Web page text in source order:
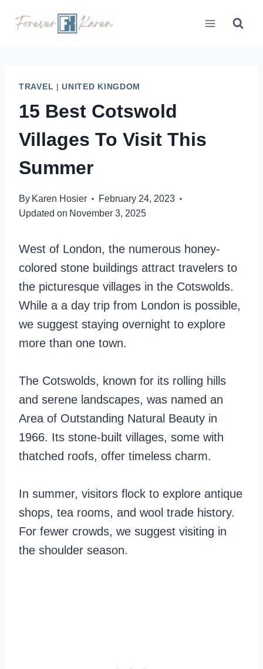
TRAVEL |UNITED KINGDOM
15 Best Cotswold
Villages To Visit This
Summer
By Karen Hosier
February 24, 2023
Updated on November 3, 2025
West of London, the numerous honey-
colored stone buildings attract travelers to
the picturesque villages in the Cotswolds.
While a a day trip from London is possible,
we suggest staying overnight to explore
more than one town.
The Cotswolds, known for its rolling hills
and serene landscapes, was named an
Area of Outstanding Natural Beauty in
1966. Its stone-built villages, some with
thatched roofs, offer timeless charm.
In summer, visitors flock to explore antique
shops, tea rooms, and wool trade history.
For fewer crowds, we suggest visiting in
the shoulder season.